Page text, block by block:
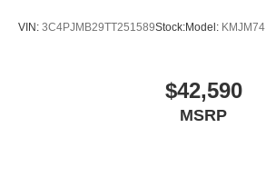
VIN: 3C4PJMB29TT251589Stock:Model: KMJM74
$42,590
MSRP